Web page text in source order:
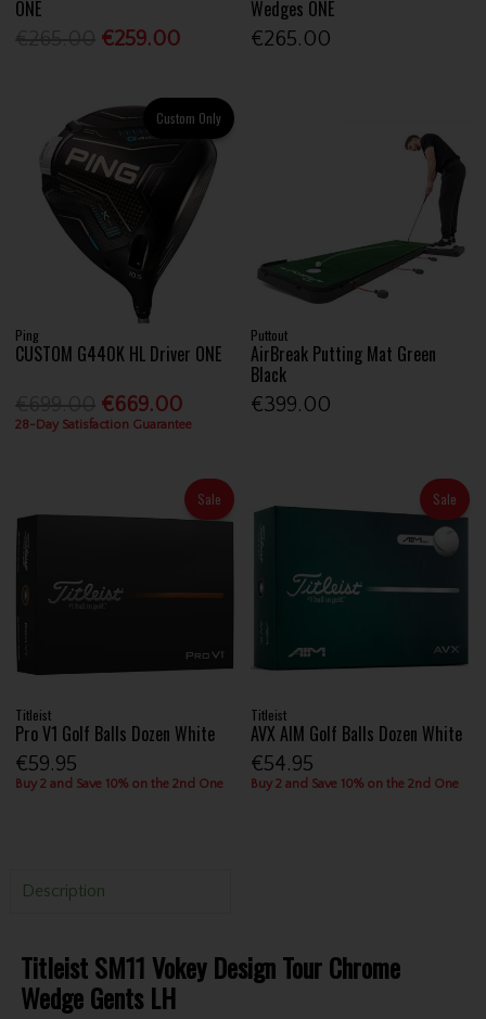
ONE
€259.00
Wedges ONE
€265.00
Custom Only
Ping
CUSTOM G440K HL Driver ONE
€669.00
28-Day Satisfaction Guarantee
Puttout
AirBreak Putting Mat Green
Black
€399.00
Sale
Titleist
Pro V1 Golf Balls Dozen White
€59.95
Buy 2 and Save 10% on the 2nd One
Sale
Titleist
AVX AIM Golf Balls Dozen White
€54.95
Buy 2 and Save 10% on the 2nd One
Description
Titleist SM11 Vokey Design Tour Chrome
Wedge Gents LH